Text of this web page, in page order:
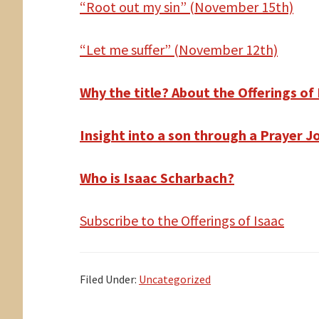
“Root out my sin” (November 15th)
“Let me suffer” (November 12th)
Why the title? About the Offerings of
Insight into a son through a Prayer
Who is Isaac Scharbach?
Subscribe to the Offerings of Isaac
Filed Under: Uncategorized